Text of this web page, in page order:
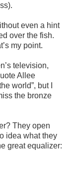
even a hint
over the fish.
my point.
television,
Allee
world”, but I
the bronze
They open
idea what they
great equalizer: